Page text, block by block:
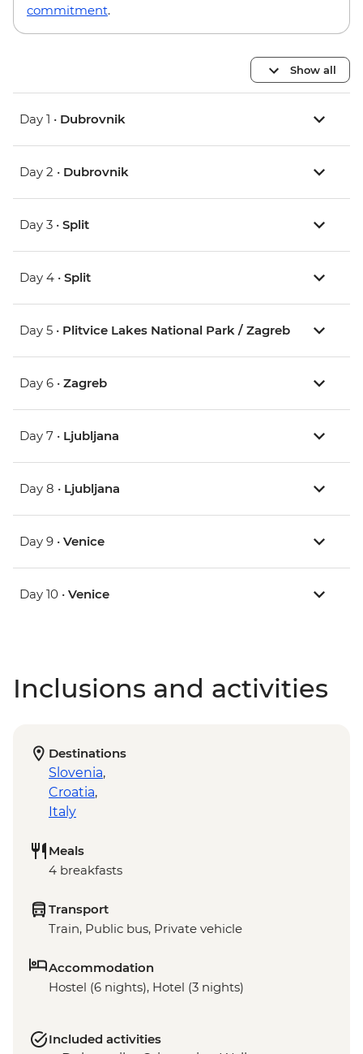
commitment.
Show all
Day 1 • Dubrovnik
Day 2 • Dubrovnik
Day 3 • Split
Day 4 • Split
Day 5 • Plitvice Lakes National Park / Zagreb
Day 6 • Zagreb
Day 7 • Ljubljana
Day 8 • Ljubljana
Day 9 • Venice
Day 10 • Venice
Inclusions and activities
Destinations
Slovenia,
Croatia,
Italy
Meals
4 breakfasts
Transport
Train, Public bus, Private vehicle
Accommodation
Hostel (6 nights), Hotel (3 nights)
Included activities